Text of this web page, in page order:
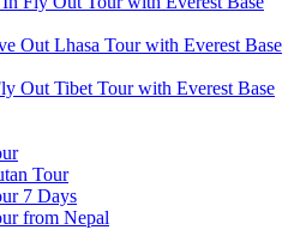
Out Lhasa Tour with Everest Base
Out Tibet Tour with Everest Base
Tour
7 Days
from Nepal